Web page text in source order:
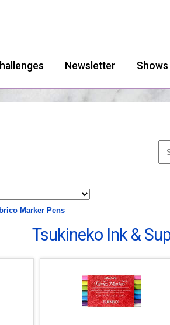
Newsletter Shows
Marker Pens
Tsukineko Ink &